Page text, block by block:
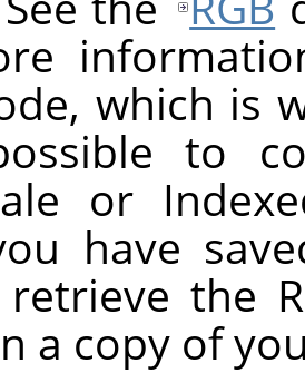
which is
to
or
have
the
a copy of